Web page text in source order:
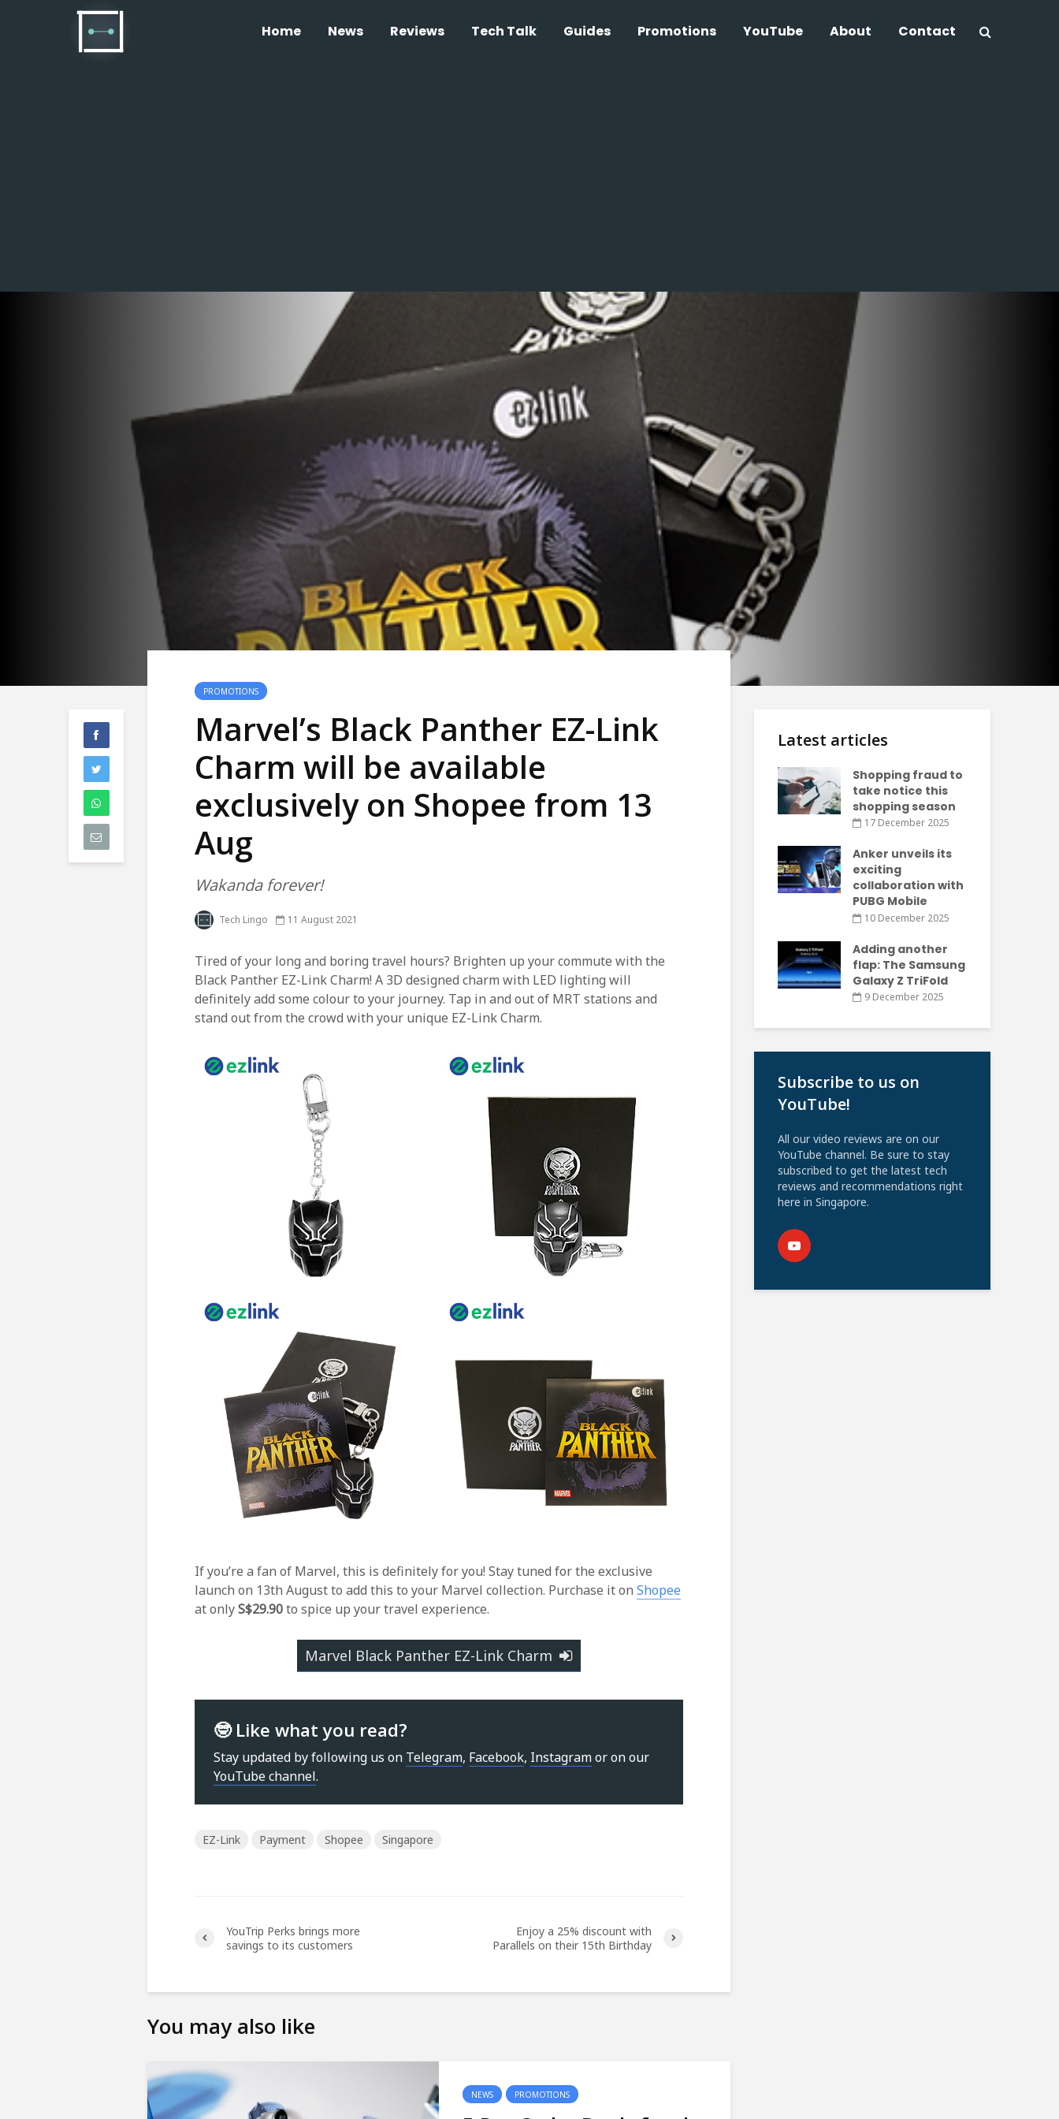
Home News Reviews Tech Talk Guides Promotions YouTube About Contact
PROMOTIONS
Marvel’s Black Panther EZ-Link
Charm will be available
exclusively on Shopee from 13
Aug
Wakanda forever!
Tech Lingo 11 August 2021
Tired of your long and boring travel hours? Brighten up your commute with the
Black Panther EZ-Link Charm! A 3D designed charm with LED lighting will
definitely add some colour to your journey. Tap in and out of MRT stations and
stand out from the crowd with your unique EZ-Link Charm.
If you’re a fan of Marvel, this is definitely for you! Stay tuned for the exclusive
launch on 13th August to add this to your Marvel collection. Purchase it on Shopee
at onlyS$29.90to spice up your travel experience.
Marvel Black Panther EZ-Link Charm
🤓 Like what you read?
Stay updated by following us on Telegram, Facebook, Instagramor on our
YouTube channel.
EZ-Link Payment Shopee Singapore
YouTrip Perks brings more
savings to its customers
Enjoy a 25% discount with
Parallels on their 15th Birthday
You may also like
NEWS PROMOTIONS
Latest articles
Shopping fraud to
take notice this
shopping season
17 December 2025
Anker unveils its
exciting
collaboration with
PUBG Mobile
10 December 2025
Adding another
flap: The Samsung
Galaxy Z TriFold
9 December 2025
Subscribe to us on
YouTube!
All our video reviews are on our
YouTube channel. Be sure to stay
subscribed to get the latest tech
reviews and recommendations right
here in Singapore.